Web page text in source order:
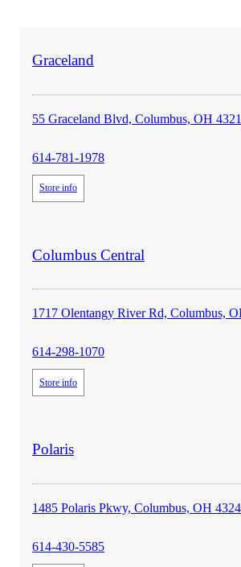
Graceland
55 Graceland Blvd, Columbus, OH
614-781-1978
Store info
Columbus Central
1717 Olentangy River Rd, Columbus,
614-298-1070
Store info
Polarisstore
1485 Polaris Pkwy, Columbus, OH
614-430-5585